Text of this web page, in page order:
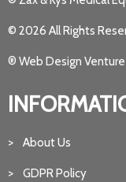
© 2026 All Rights
® Web Design
> About Us
> GDPR Policy